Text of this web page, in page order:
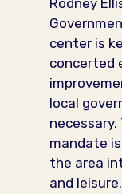
Rodney
center is
concerted
local
mandate
the area
and leisure.